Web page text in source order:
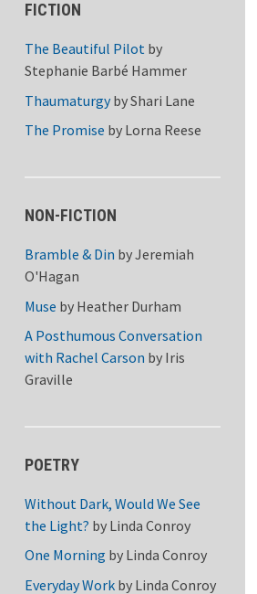
FICTION
The Beautiful Pilotby
Stephanie Barbé Hammer
ThaumaturgybyShari Lane
The Promise by Lorna Reese
NON-FICTION
Bramble & Din byJeremiah
O'Hagan
Muse by Heather Durham
A Posthumous Conversation
with Rachel Carson by Iris
Graville
POETRY
Without Dark, Would We See
the Light? by Linda Conroy
One Morning by Linda Conroy
Everyday Workby Linda Conroy